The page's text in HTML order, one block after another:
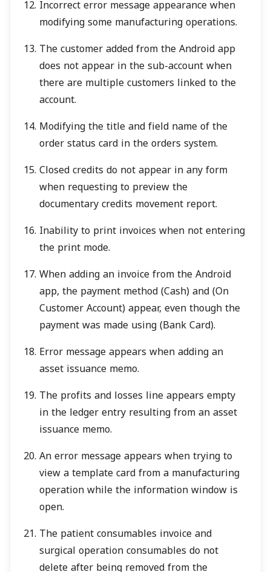
Incorrect error message appearance when
modifying some manufacturing operations.
The customer added from the Android app
does not appear in the sub-account when
there are multiple customers linked to the
account.
Modifying the title and field name of the
order status card in the orders system.
Closed credits do not appear in any form
when requesting to preview the
documentary credits movement report.
Inability to print invoices when not entering
the print mode.
When adding an invoice from the Android
app, the payment method (Cash) and (On
Customer Account) appear, even though the
payment was made using (Bank Card).
Error message appears when adding an
asset issuance memo.
The profits and losses line appears empty
in the ledger entry resulting from an asset
issuance memo.
An error message appears when trying to
view a template card from a manufacturing
operation while the information window is
open.
The patient consumables invoice and
surgical operation consumables do not
delete after being removed from the